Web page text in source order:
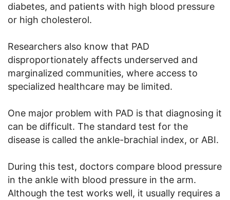
diabetes, and patients with high blood pressure
or high cholesterol.
Researchers also know that PAD
disproportionately affects underserved and
marginalized communities, where access to
specialized healthcare may be limited.
One major problem with PAD is that diagnosing it
can be difficult. The standard test for the
disease is called the ankle-brachial index, or ABI.
During this test, doctors compare blood pressure
in the ankle with blood pressure in the arm.
Although the test works well, it usually requires a